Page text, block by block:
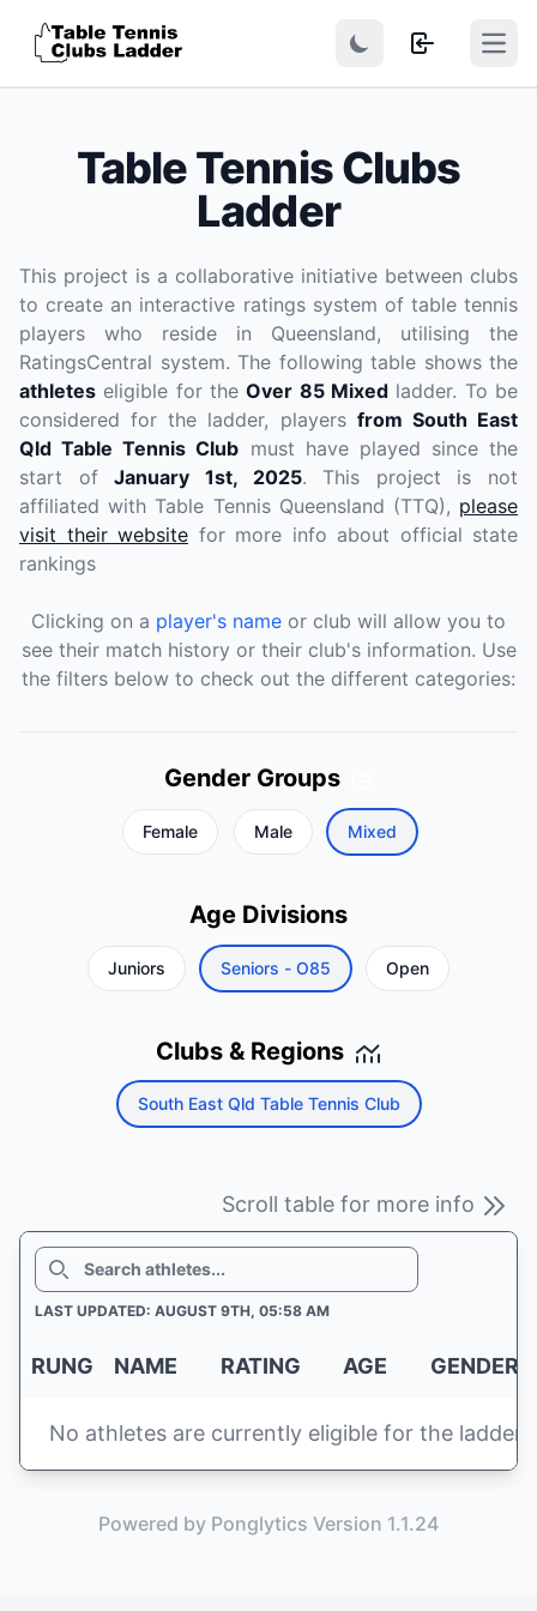
Table Tennis Clubs
Ladder
This project is a collaborative initiative between clubs
to create an interactive ratings system of table tennis
players who reside in Queensland, utilising the
RatingsCentral system. The following table shows the
athletes eligible for theOver 85 Mixed ladder. To be
considered for the ladder, players from South East
Qld Table Tennis Club must have played since the
start ofJanuary 1st, 2025. This project is not
affiliated with Table Tennis Queensland (TTQ), please
visit their website for more info about official state
rankings
Clicking on a player's name or club will allow you to
see their match history or their club's information. Use
the filters below to check out the different categories:
Gender Groups
Female Male Mixed
Age Divisions
Juniors Seniors - O85 Open
Clubs & Regions
South East Qld Table Tennis Club
Scroll table for more info
SEARCH
LAST UPDATED: AUGUST 9TH, 05:58 AM
RUNG NAME RATING AGE GENDER
No athletes are currently eligible for the ladder
Powered by Ponglytics Version 1.1.24